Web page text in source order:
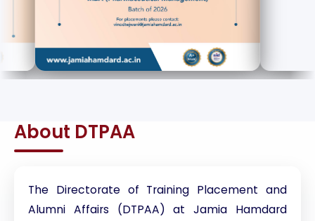
About DTPAA
The Directorate of Training Placement and
Alumni Affairs (DTPAA) at Jamia Hamdard